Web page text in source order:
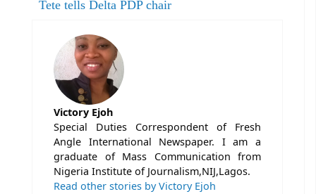
Tete tells Delta PDP chair
Victory Ejoh
Special Duties Correspondent of Fresh
Angle International Newspaper. I am a
graduate of Mass Communication from
Nigeria Institute of Journalism,NIJ,Lagos.
Read other stories by Victory Ejoh